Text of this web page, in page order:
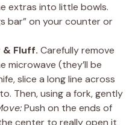
extras into little bowls.
bar” on your counter or
& Fluff. Carefully remove
(they’ll be
slice a long line across
Then, using a fork, gently
Push on the ends of
center to really open it